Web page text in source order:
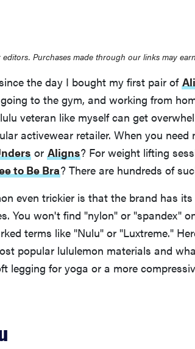
Purchases made through our links may
the day I bought my first pair of
to the gym, and working from
veteran like myself can get
activewear retailer. When you need
or Aligns? For weight lifting
to Be Bra? There are hundreds of
even trickier is that the brand has
You won't find "nylon" or "spandex"
terms like "Nulu" or "Luxtreme."
popular lululemon materials and
legging for yoga or a more